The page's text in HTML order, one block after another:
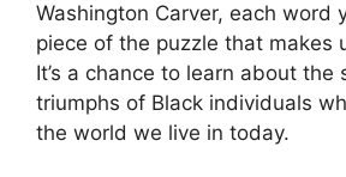
Washington Carver, each word
piece of the puzzle that makes
It’s a chance to learn about the
triumphs of Black individuals
the world we live in today.